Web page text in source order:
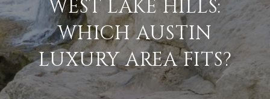
WEST LAKE HILLS:
WHICH AUSTIN
LUXURY AREA FITS?